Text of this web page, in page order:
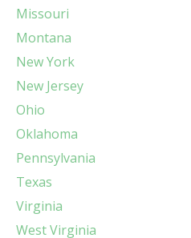
Missouri
Montana
New York
New Jersey
Ohio
Oklahoma
Pennsylvania
Texas
Virginia
West Virginia